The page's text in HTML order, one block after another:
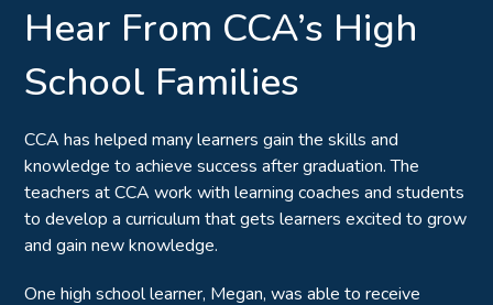
Hear From CCA’s High
School Families
CCA has helped many learners gain the skills and
knowledge to achieve success after graduation. The
teachers at CCA work with learning coaches and students
to develop a curriculum that gets learners excited to grow
and gain new knowledge.
One high school learner, Megan, was able to receive